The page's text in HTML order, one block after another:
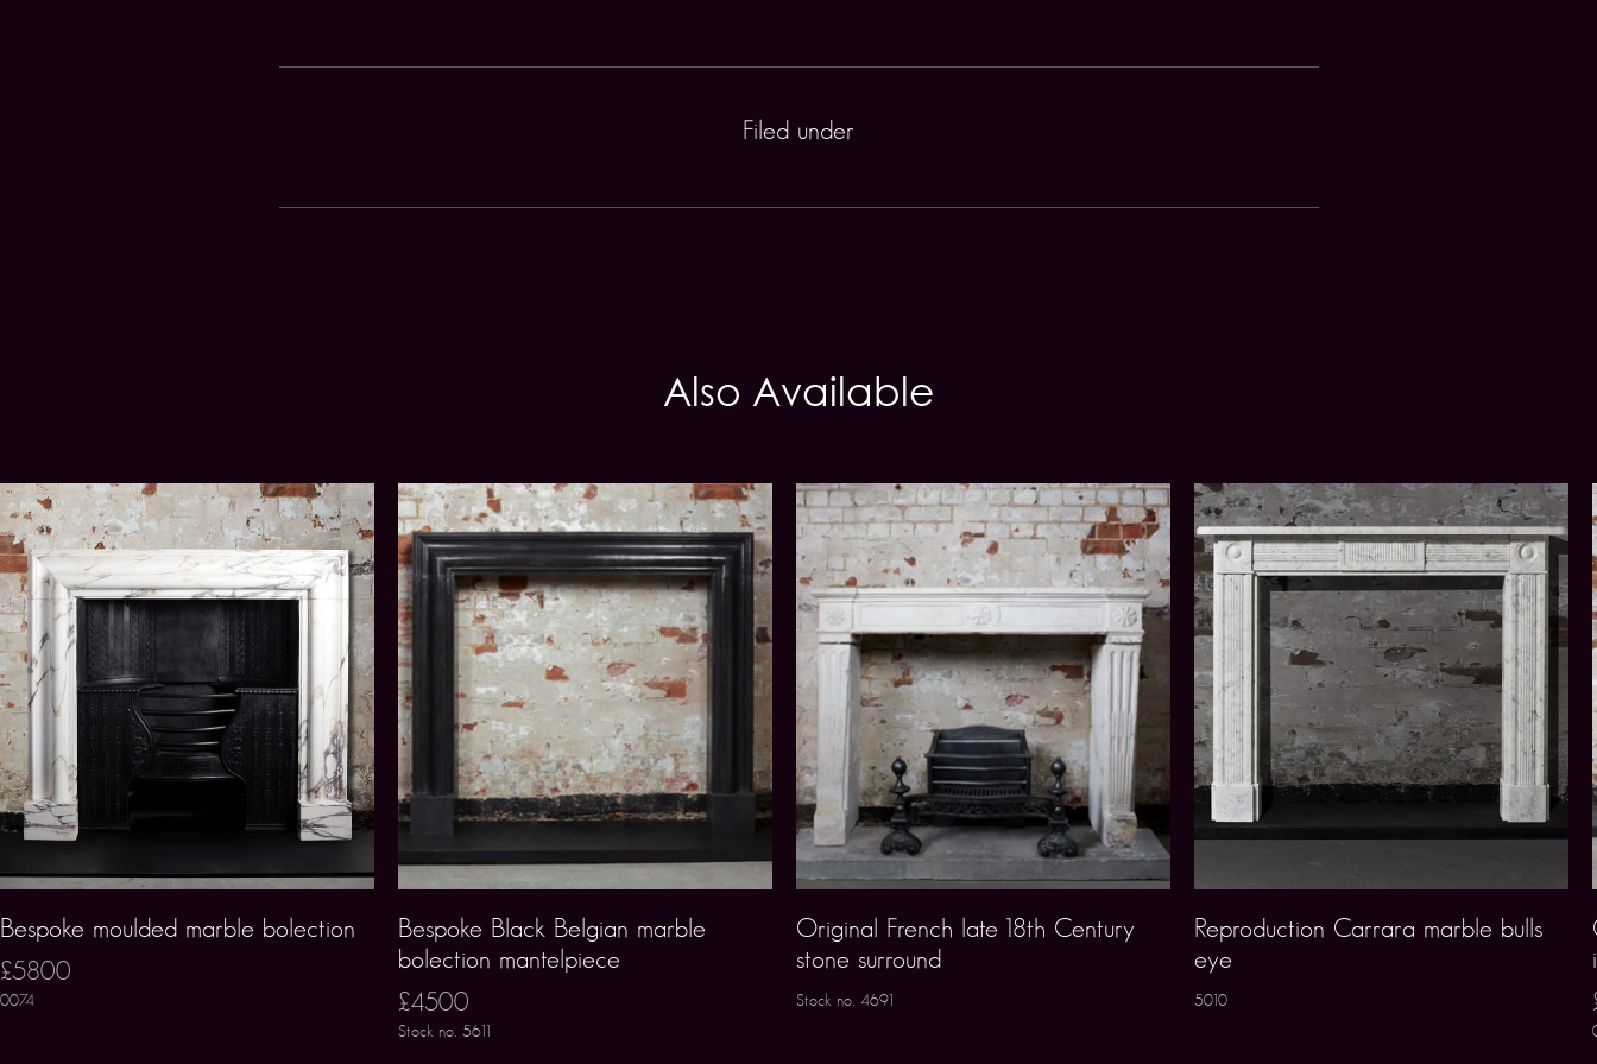
Filed under
Also Available
Bespoke moulded marble bolection
£5800
0074
Bespoke Black Belgian marble
bolection mantelpiece
£4500
Stock no. 5611
Original French late 18th Century
stone surround
Stock no. 4691
Reproduction Carrara marble bulls
eye
5010